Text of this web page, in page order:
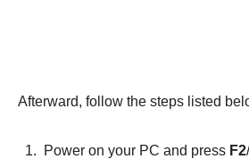
Afterward, follow the steps listed
Power on your PC and press F2/